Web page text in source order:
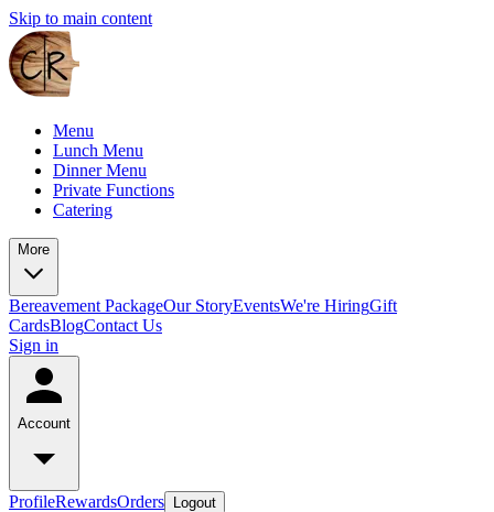
Skip to main content
Menu
Lunch Menu
Dinner Menu
Private Functions
Catering
More
Bereavement PackageOur StoryEventsWe're HiringGift
CardsBlogContact Us
Sign in
Account
ProfileRewardsOrders Logout